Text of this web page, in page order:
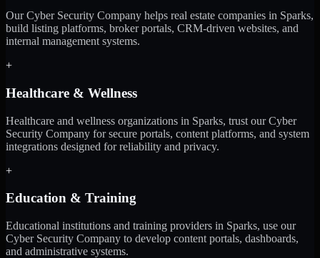
Our Cyber Security Company helps real estate companies in Sparks,
build listing platforms, broker portals, CRM-driven websites, and
internal management systems.
+
Healthcare & Wellness
Healthcare and wellness organizations in Sparks, trust our Cyber
Security Company for secure portals, content platforms, and system
integrations designed for reliability and privacy.
+
Education & Training
Educational institutions and training providers in Sparks, use our
Cyber Security Company to develop content portals, dashboards,
and administrative systems.